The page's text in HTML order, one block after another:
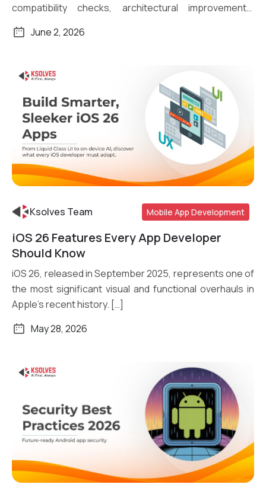
compatibility checks, architectural improvements,
security […]
June 2, 2026
Read More
Ksolves Team Mobile App Development
iOS 26 Features Every App Developer
Should Know
iOS 26, released in September 2025, represents one of
the most significant visual and functional overhauls in
Apple’s recent history. […]
May 28, 2026